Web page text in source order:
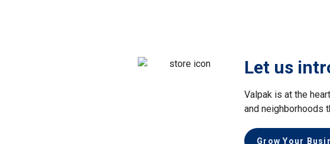
Let us
Valpak is at the
and neighborhoods
Grow Your